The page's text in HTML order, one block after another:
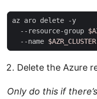
az aro
  --resource-group
  --name
$AZR_CLUSTER
Delete the Azure
Only do this if